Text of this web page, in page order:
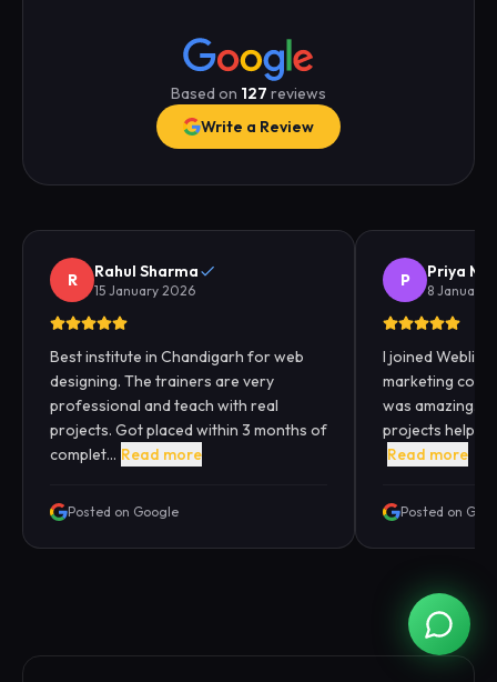
Based on 127 reviews
Write a Review
R Rahul Sharma
15 January 2026
Best institute in Chandigarh for web
designing. The trainers are very
professional and teach with real
projects. Got placed within 3 months of
complet... Read more
Posted on Google
P Priya
8 January
I joined
marketing
was amazing.
projects helped
Read more
Posted on